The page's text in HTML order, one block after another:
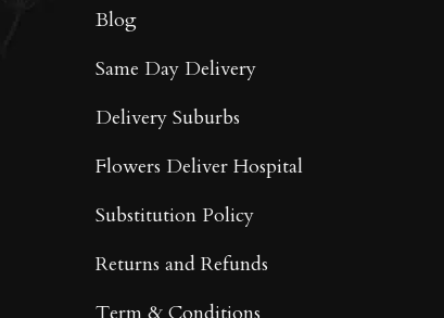
Blog
Same Day Delivery
Delivery Suburbs
Flowers Deliver Hospital
Substitution Policy
Returns and Refunds